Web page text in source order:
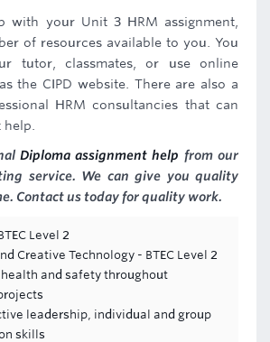
with your Unit 3 HRM assignment,
of resources available to you. You
tutor, classmates, or use online
the CIPD website. There are also a
HRM consultancies that can
Diploma assignment help from our
service. We can give you quality
Contact us today for quality work.
Level 2
Creative Technology - BTEC Level 2
and safety throughout
leadership, individual and group
skills